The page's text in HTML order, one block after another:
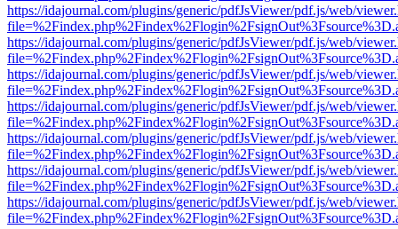
https://idajournal.com/plugins/generic/pdfJsViewer/pdf.js/web/
https://idajournal.com/plugins/generic/pdfJsViewer/pdf.js/web/
https://idajournal.com/plugins/generic/pdfJsViewer/pdf.js/web/
https://idajournal.com/plugins/generic/pdfJsViewer/pdf.js/web/
https://idajournal.com/plugins/generic/pdfJsViewer/pdf.js/web/
https://idajournal.com/plugins/generic/pdfJsViewer/pdf.js/web/
https://idajournal.com/plugins/generic/pdfJsViewer/pdf.js/web/